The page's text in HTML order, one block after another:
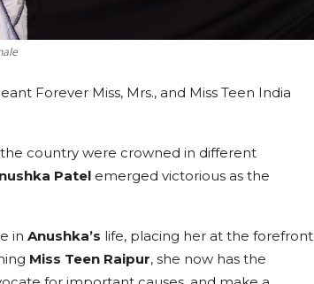
Forever Miss, Mrs., and Miss Teen India
country were crowned in different
Patel emerged victorious as the
in Anushka’s life, placing her at the forefront
Miss Teen Raipur, she now has the